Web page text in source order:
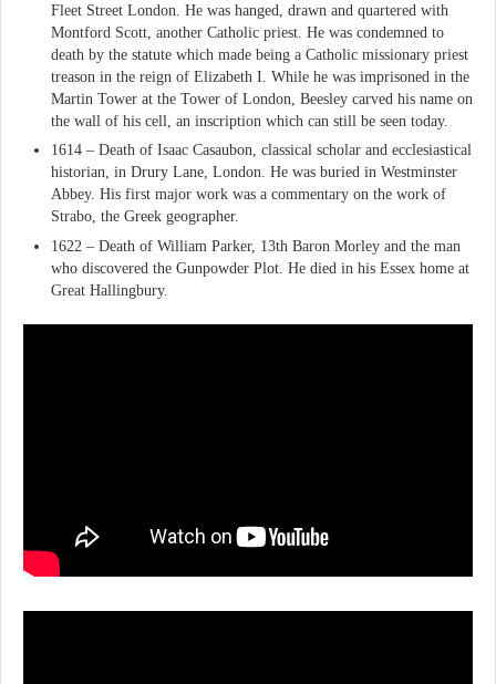
Fleet Street London. He was hanged, drawn and quartered with
Montford Scott, another Catholic priest. He was condemned to
death by the statute which made being a Catholic missionary priest
treason in the reign of Elizabeth I. While he was imprisoned in the
Martin Tower at the Tower of London, Beesley carved his name on
the wall of his cell, an inscription which can still be seen today.
1614 – Death of Isaac Casaubon, classical scholar and ecclesiastical
historian, in Drury Lane, London. He was buried in Westminster
Abbey. His first major work was a commentary on the work of
Strabo, the Greek geographer.
1622 – Death of William Parker, 13th Baron Morley and the man
who discovered the Gunpowder Plot. He died in his Essex home at
Great Hallingbury.